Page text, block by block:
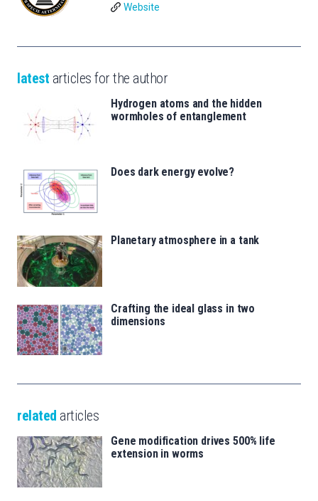
Website
latest articles for the author
Hydrogen atoms and the hidden
wormholes of entanglement
Does dark energy evolve?
Planetary atmosphere in a tank
Crafting the ideal glass in two
dimensions
related articles
Gene modification drives 500% life
extension in worms